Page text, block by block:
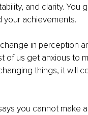
and clarity. You
your achievements.
in perception
of us get anxious to
things, it will
you cannot make